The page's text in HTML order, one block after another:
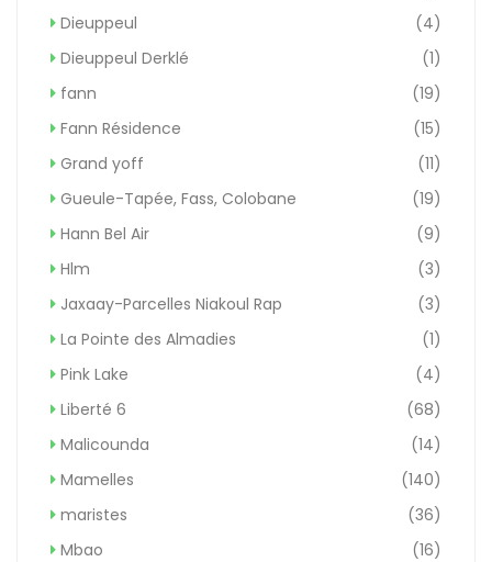
Dieuppeul
(4)
Dieuppeul Derklé
(1)
fann
(19)
Fann Résidence
(15)
Grand yoff
(11)
Gueule-Tapée, Fass, Colobane
(19)
Hann Bel Air
(9)
Hlm
(3)
Jaxaay-Parcelles Niakoul Rap
(3)
La Pointe des Almadies
(1)
Pink Lake
(4)
Liberté 6
(68)
Malicounda
(14)
Mamelles
(140)
maristes
(36)
Mbao
(16)